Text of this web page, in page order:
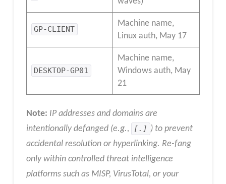
GP-CLIENT
Machine name,
Linux auth, May 17
DESKTOP-GP01
Machine name,
Windows auth, May
21
Note: IP addresses and domains are
intentionally defanged (e.g.,
[.] ) to prevent
accidental resolution or hyperlinking. Re-fang
only within controlled threat intelligence
platforms such as MISP, VirusTotal, or your